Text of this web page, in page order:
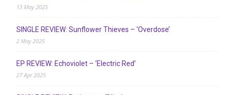
13 May 2025
SINGLE REVIEW: Sunflower Thieves – ‘Overdose’
2 May 2025
EP REVIEW: Echoviolet – ‘Electric Red’
27 Apr 2025